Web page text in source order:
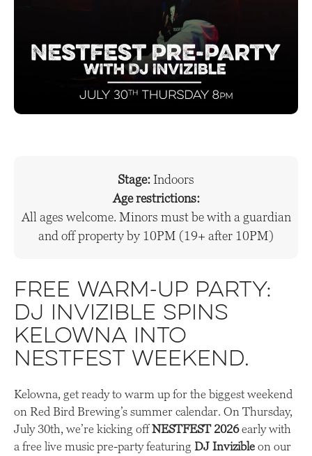
Stage:Indoors
Age restrictions:
All ages welcome. Minors must be with a guardian
and off property by 10PM (19+ after 10PM)
Free warm-up party:
DJ Invizible spins
Kelowna into
Nestfest weekend.
Kelowna, get ready to warm up for the biggest weekend
on Red Bird Brewing’s summer calendar. On Thursday,
July 30th, we’re kicking offNESTFEST 2026early with
a free live music pre-party featuring DJ Invizible on our